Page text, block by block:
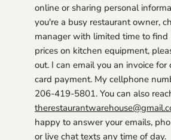
online or sharing personal
you're a busy restaurant owner,
manager with limited time to
prices on kitchen equipment,
out. I can email you an invoice for
card payment. My cellphone
206-419-5801. You can also
happy to answer your emails,
or live chat texts any time of day.